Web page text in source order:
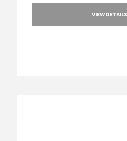
VIEW DETAILS